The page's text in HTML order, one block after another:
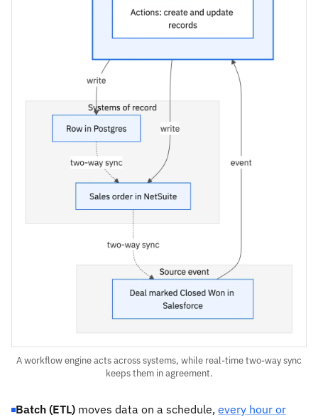
A workflow engine acts across systems, while real-time two-way sync
keeps them in agreement.
Batch (ETL) moves data on a schedule, every hour or